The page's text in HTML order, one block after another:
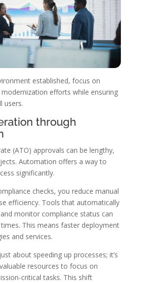
established, focus on
efforts while ensuring
users.
through
(ATO) approvals can be lengthy,
Automation offers a way to
significantly.
checks, you reduce manual
efficiency. Tools that automatically
monitor compliance status can
This means faster deployment
and services.
about speeding up processes; it’s
resources to focus on
critical tasks. This shift